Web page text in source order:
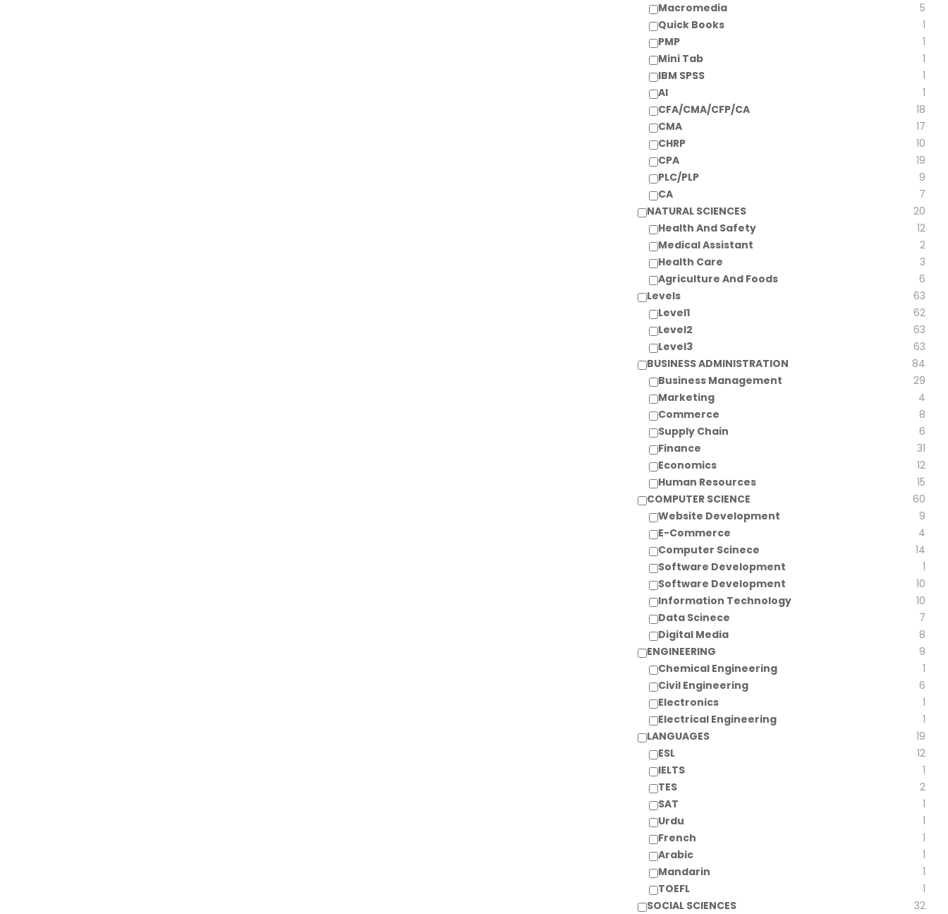
Macromedia
5
Quick Books
1
PMP
1
Mini Tab
1
IBM SPSS
1
AI
1
CFA/CMA/CFP/CA
18
CMA
17
CHRP
10
CPA
19
PLC/PLP
9
CA
7
NATURAL SCIENCES
20
Health And Safety
12
Medical Assistant
2
Health Care
3
Agriculture And Foods
6
Levels
63
Level1
62
Level2
63
Level3
63
BUSINESS ADMINISTRATION
84
Business Management
29
Marketing
4
Commerce
8
Supply Chain
6
Finance
31
Economics
12
Human Resources
15
COMPUTER SCIENCE
60
Website Development
9
E-Commerce
4
Computer Scinece
14
Software Development
1
Software Development
10
Information Technology
10
Data Scinece
7
Digital Media
8
ENGINEERING
9
Chemical Engineering
1
Civil Engineering
6
Electronics
1
Electrical Engineering
1
LANGUAGES
19
ESL
12
IELTS
1
TES
2
SAT
1
Urdu
1
French
1
Arabic
1
Mandarin
1
TOEFL
1
SOCIAL SCIENCES
32